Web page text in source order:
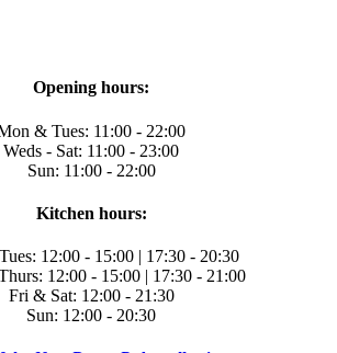
Opening hours:
& Tues: 11:00 - 22:00
Weds - Sat: 11:00 - 23:00
Sun: 11:00 - 22:00
Kitchen hours:
12:00 - 15:00 | 17:30 - 20:30
12:00 - 15:00 | 17:30 - 21:00
Fri & Sat: 12:00 - 21:30
Sun: 12:00 - 20:30